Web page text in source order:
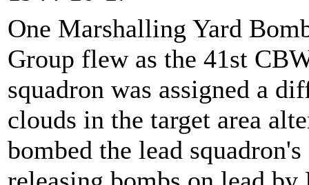
One Marshalling Yard
Group flew as the 41st
squadron was assigned a
clouds in the target area
bombed the lead